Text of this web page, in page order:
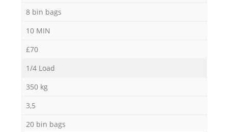
8 bin bags
10 MIN
£70
1/4 Load
350 kg
3,5
20 bin bags